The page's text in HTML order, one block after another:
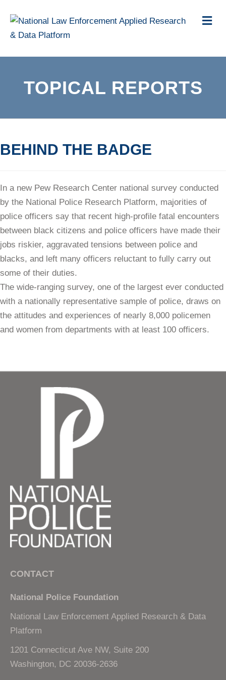
TOPICAL REPORTS
BEHIND THE BADGE
In a new Pew Research Center national survey conducted
by the National Police Research Platform, majorities of
police officers say that recent high-profile fatal encounters
between black citizens and police officers have made their
jobs riskier, aggravated tensions between police and
blacks, and left many officers reluctant to fully carry out
some of their duties.
The wide-ranging survey, one of the largest ever conducted
with a nationally representative sample of police, draws on
the attitudes and experiences of nearly 8,000 policemen
and women from departments with at least 100 officers.
CONTACT
National Police Foundation
National Law Enforcement Applied Research & Data
Platform
1201 Connecticut Ave NW, Suite 200
Washington, DC 20036-2636